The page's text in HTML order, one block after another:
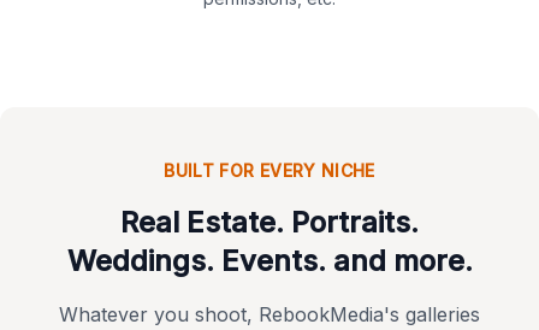
BUILT FOR EVERY NICHE
Real Estate. Portraits.
Weddings. Events. and more.
Whatever you shoot, RebookMedia's galleries